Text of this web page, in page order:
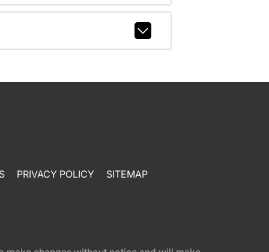
PRIVACY POLICY SITEMAP